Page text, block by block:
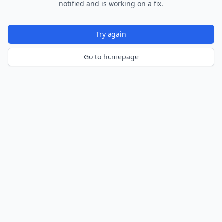
notified and is working on a fix.
Try again
Go to homepage